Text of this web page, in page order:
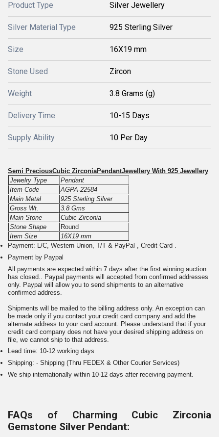
Product Type Silver Jewellery
Silver Material Type 925 Sterling Silver
Size 16X19 mm
Stone Used Zircon
Weight 3.8 Grams (g)
Delivery Time 10-15 Days
Supply Ability 10 Per Day
Semi PreciousCubic ZirconiaPendantJewellery With 925 Jewellery
Jewelry Type
Pendant
Item Code
AGPA-22584
Main Metal
925 Sterling Silver
Gross Wt.
3.8 Gms
Main Stone
Cubic Zirconia
Stone Shape
Round
Item Size
16X19 mm
Payment: L/C, Western Union, T/T & PayPal , Credit Card .
Payment by Paypal
All payments are expected within 7 days after the first winning auction
has closed.. Paypal payments will accepted from confirmed addresses
only. Paypal will allow you to send shipments to an alternative
confirmed address.
Shipments will be mailed to the billing address only. An exception can
be made only if you contact your credit card company and add the
alternate address to your card account. Please understand that if your
credit card company does not have your desired shipping address on
file, we cannot ship to that address.
Lead time: 10-12 working days
Shipping: - Shipping (Thru FEDEX & Other Courier Services)
We ship internationally within 10-12 days after receiving payment.
FAQs of Charming Cubic Zirconia
Gemstone Silver Pendant: